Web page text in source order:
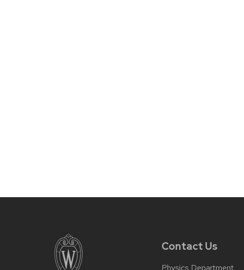
Contact Us
Physics Department